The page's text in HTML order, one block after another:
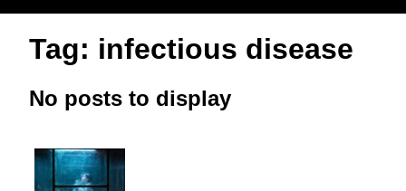
Tag: infectious disease
No posts to display
Lovin' it!